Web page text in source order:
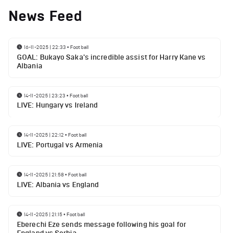
News Feed
16-11-2025 | 22:33 • Football
GOAL: Bukayo Saka's incredible assist for Harry Kane vs
Albania
14-11-2025 | 23:23 • Football
LIVE: Hungary vs Ireland
14-11-2025 | 22:12 • Football
LIVE: Portugal vs Armenia
14-11-2025 | 21:58• Football
LIVE: Albania vs England
14-11-2025 | 21:15• Football
Eberechi Eze sends message following his goal for